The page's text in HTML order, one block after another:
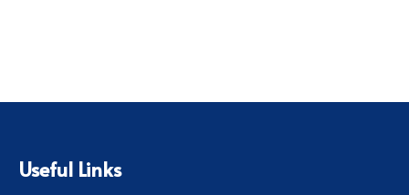
Useful Links